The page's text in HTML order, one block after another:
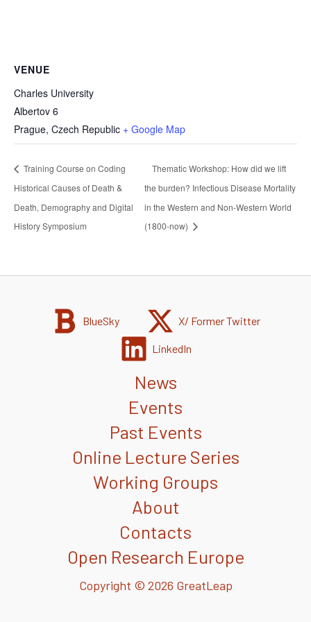
VENUE
Charles University
Albertov 6
Prague, Czech Republic + Google Map
Training Course on Coding
Historical Causes of Death &
Death, Demography and Digital
History Symposium
Thematic Workshop: How did we lift
the burden? Infectious Disease Mortality
in the Western and Non-Western World
(1800-now)
BlueSky X/ Former Twitter
LinkedIn
News
Events
Past Events
Online Lecture Series
Working Groups
About
Contacts
Open Research Europe
Copyright © 2026 GreatLeap